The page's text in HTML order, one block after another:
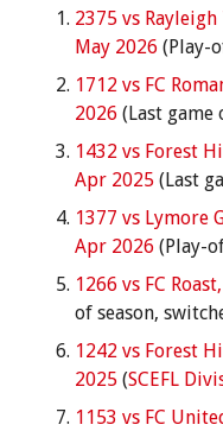
2375 vs
May 2026 (Play-
1712 vs FC
2026 (Last game
1432 vs Forest
Apr 2025 (Last
1377 vs Lymore
Apr 2026 (Play-
1266 vs FC
of season,
1242 vs Forest
2025 (SCEFL
1153 vs FC